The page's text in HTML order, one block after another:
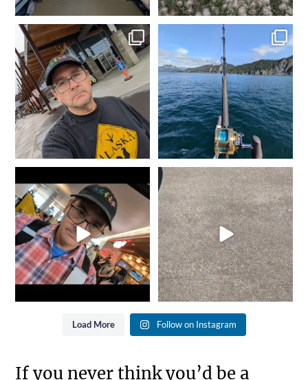
In Fairbanks, rental car
dropped off. Spam...
2 0
Fishing in Homer, AK.
Tomorrow heading to...
5 0
It`s that time of year again...
Gold is where you
8 0
She went from Black to
Blue... Not bad for 25...
11 0
Load More Follow on Instagram
If you never think you’d be a